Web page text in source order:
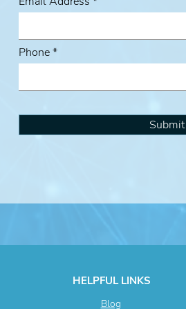
Phone
Submit
HELPFUL LINKS
Blog